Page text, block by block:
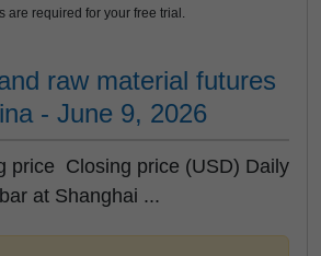
are required for your free trial.
raw material futures
- June 9, 2026
price Closing price (USD) Daily
at Shanghai ...